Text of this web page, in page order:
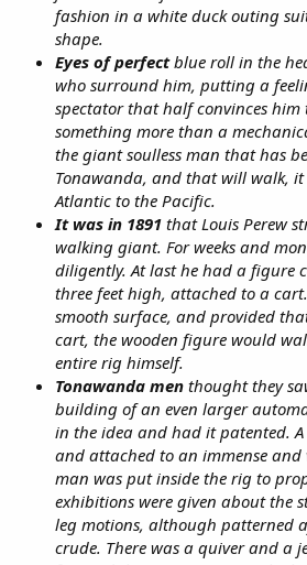
fashion in a white duck outing
shape.
Eyes of perfectblue roll in the
who surround him, putting a
spectator that half convinces
something more than a
the giant soulless man that has
Tonawanda, and that will walk, it
Atlantic to the Pacific.
It was in 1891 that Louis Perew
walking giant. For weeks and
diligently. At last he had a figure
three feet high, attached to a
smooth surface, and provided
cart, the wooden figure would
entire rig himself.
Tonawanda men thought they
building of an even larger
in the idea and had it patented.
and attached to an immense and
man was put inside the rig to
exhibitions were given about the
leg motions, although patterned
crude. There was a quiver and a